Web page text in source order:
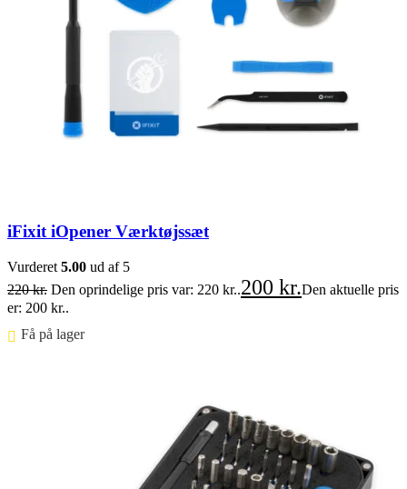
iFixit iOpener Værktøjssæt
Vurderet 5.00 ud af 5
220kr. Den oprindelige pris var: 220 kr..200 kr.Den aktuelle pris
er: 200 kr..
Få på lager ⠀